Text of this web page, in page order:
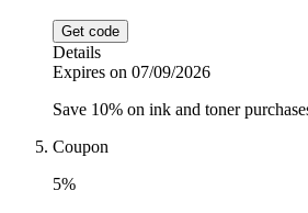
Get code
Details
Expires on 07/09/2026
Save 10% on ink and toner
Coupon
5%